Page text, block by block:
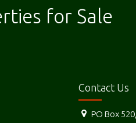
for Sale
Contact Us
PO Box